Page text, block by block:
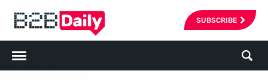
SUBSCRIBE